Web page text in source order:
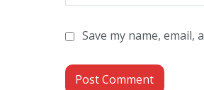
Save my name,